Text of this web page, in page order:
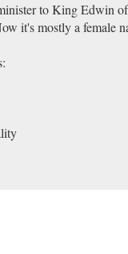
to King Edwin
it's mostly a female